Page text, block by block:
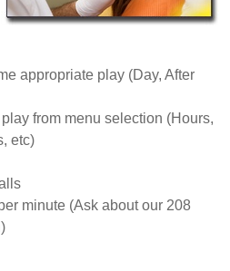
appropriate play (Day, After
from menu selection (Hours,
etc)
minute (Ask about our 208